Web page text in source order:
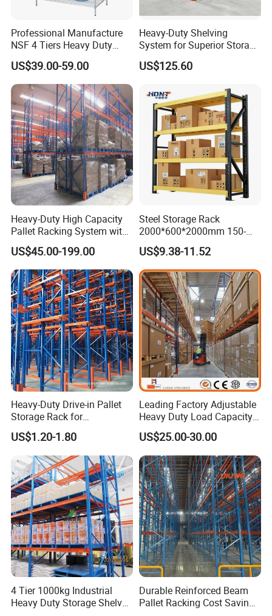
Professional Manufacture
NSF 4 Tiers Heavy Duty
Storage Chrome Metal Wire
Shelving
US$39.00-59.00
Heavy-Duty Shelving
System for Superior Storage
and Organization
US$125.60
Heavy-Duty High Capacity
Pallet Racking System with
Steel Beams
US$45.00-199.00
Steel Storage Rack
2000*600*2000mm 150-
800kg Warehouse Shelving
Steel Storage Rack
US$9.38-11.52
Heavy-Duty Drive-in Pallet
Storage Rack for
Warehouse Storage with CE
Certifications
US$1.20-1.80
Leading Factory Adjustable
Heavy Duty Load Capacity
Industrial Warehouse
Storage Pallet Metal Steel
Shelving Shelf Shelves Rack
Racking ISO CE Certificated
US$25.00-30.00
4 Tier 1000kg Industrial
Heavy Duty Storage Shelves
Durable Reinforced Beam
Pallet Racking Cost Saving